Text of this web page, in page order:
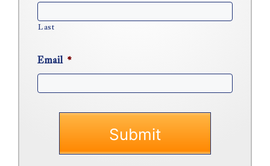
Last
Email *